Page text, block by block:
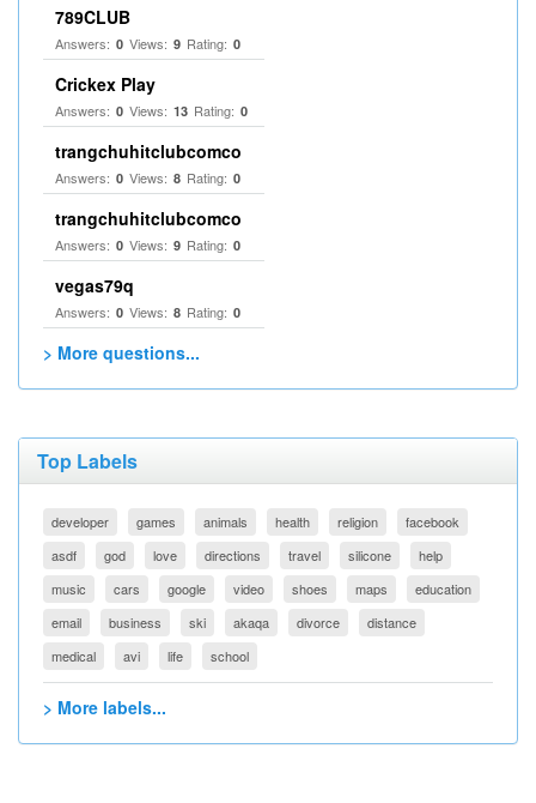
789CLUB
Answers: 0 Views: 9 Rating: 0
Crickex Play
Answers: 0 Views: 13 Rating: 0
trangchuhitclubcomco
Answers: 0 Views: 8 Rating: 0
trangchuhitclubcomco
Answers: 0 Views: 9 Rating: 0
vegas79q
Answers: 0 Views: 8 Rating: 0
> More questions...
Top Labels
developer games animals health religion
facebook
asdf
god love directions travel silicone
help
music
cars google video shoes maps
education
email
business ski akaqa divorce
distance
medical
avi life school
> More labels...